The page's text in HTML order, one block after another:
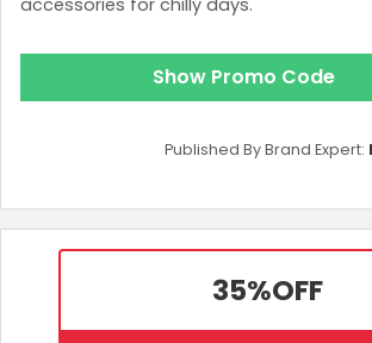
Show Promo Code
Published By Brand Expert:
35%OFF